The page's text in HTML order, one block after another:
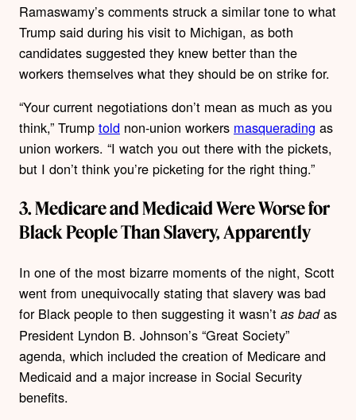
Ramaswamy’s comments struck a similar tone to what
Trump said during his visit to Michigan, as both
candidates suggested they knew better than the
workers themselves what they should be on strike for.
“Your current negotiations don’t mean as much as you
think,” Trump told non-union workers masquerading as
union workers. “I watch you out there with the pickets,
but I don’t think you’re picketing for the right thing.”
3. Medicare and Medicaid Were Worse for
Black People Than Slavery, Apparently
In one of the most bizarre moments of the night, Scott
went from unequivocally stating that slavery was bad
for Black people to then suggesting it wasn’t as badas
President Lyndon B. Johnson’s “Great Society”
agenda, which included the creation of Medicare and
Medicaid and a major increase in Social Security
benefits.